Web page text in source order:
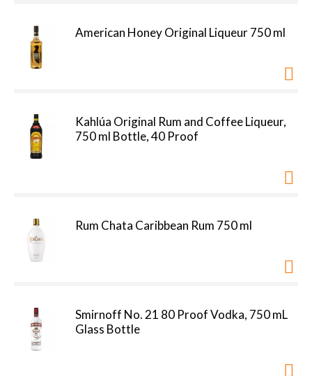
American Honey Original Liqueur 750 ml
Kahlúa Original Rum and Coffee Liqueur,
750 ml Bottle, 40 Proof
Rum Chata Caribbean Rum 750 ml
Smirnoff No. 21 80 Proof Vodka, 750 mL
Glass Bottle